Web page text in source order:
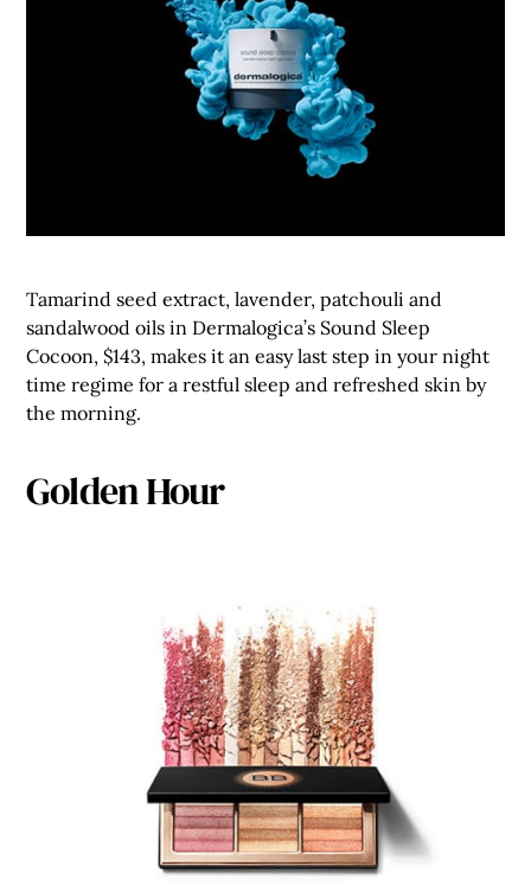
Tamarind seed extract, lavender, patchouli and
sandalwood oils in Dermalogica’s Sound Sleep
Cocoon, $143, makes it an easy last step in your night
time regime for a restful sleep and refreshed skin by
the morning.
Golden Hour